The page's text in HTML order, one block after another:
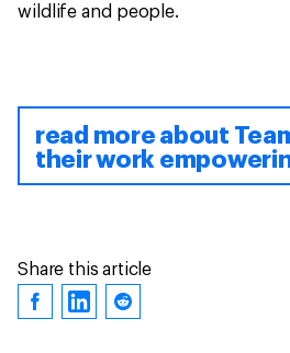
wildlife and people.
read more about
their work
Share this article